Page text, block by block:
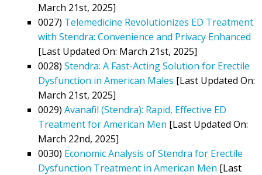
March 21st, 2025]
0027) Telemedicine Revolutionizes ED Treatment
with Stendra: Convenience and Privacy Enhanced
[Last Updated On: March 21st, 2025]
0028) Stendra: A Fast-Acting Solution for Erectile
Dysfunction in American Males [Last Updated On:
March 21st, 2025]
0029) Avanafil (Stendra): Rapid, Effective ED
Treatment for American Men [Last Updated On:
March 22nd, 2025]
0030) Economic Analysis of Stendra for Erectile
Dysfunction Treatment in American Men [Last